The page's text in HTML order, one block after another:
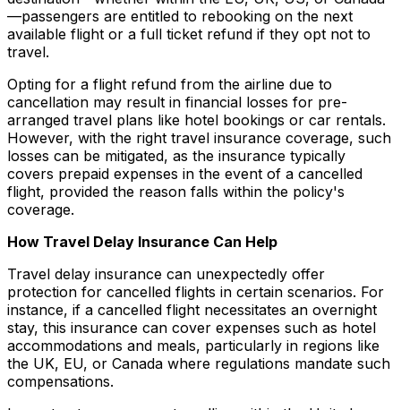
—passengers are entitled to rebooking on the next
available flight or a full ticket refund if they opt not to
travel.
Opting for a flight refund from the airline due to
cancellation may result in financial losses for pre-
arranged travel plans like hotel bookings or car rentals.
However, with the right travel insurance coverage, such
losses can be mitigated, as the insurance typically
covers prepaid expenses in the event of a cancelled
flight, provided the reason falls within the policy's
coverage.
How Travel Delay Insurance Can Help
Travel delay insurance can unexpectedly offer
protection for cancelled flights in certain scenarios. For
instance, if a cancelled flight necessitates an overnight
stay, this insurance can cover expenses such as hotel
accommodations and meals, particularly in regions like
the UK, EU, or Canada where regulations mandate such
compensations.